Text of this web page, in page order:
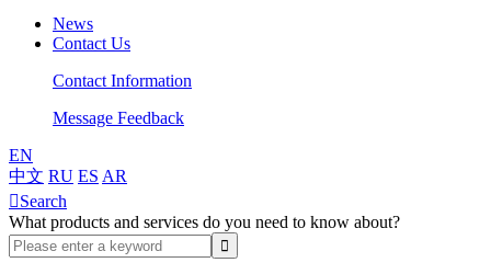
News
Contact Us
Contact Information
Message Feedback
EN
中文 RU ES AR
Search
What products and services do you need to know about?